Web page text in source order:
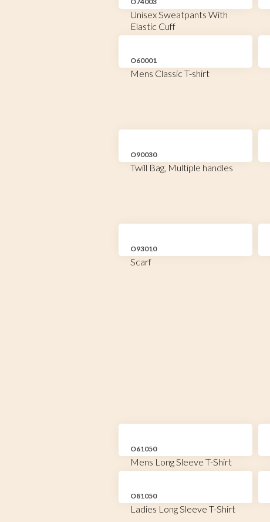
Unisex Sweatpants With
Elastic Cuff
O60001
Mens Classic T-shirt
O90030
Twill Bag, Multiple handles
O93010
Scarf
O61050
Mens Long Sleeve T-Shirt
O81050
Ladies Long Sleeve T-Shirt